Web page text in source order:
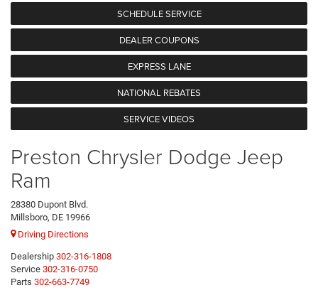
SCHEDULE SERVICE
DEALER COUPONS
EXPRESS LANE
NATIONAL REBATES
SERVICE VIDEOS
Preston Chrysler Dodge Jeep
Ram
28380 Dupont Blvd.
Millsboro, DE 19966
Driving Directions
Dealership 302-316-1808
Service 302-316-0750
Parts 302-663-7749